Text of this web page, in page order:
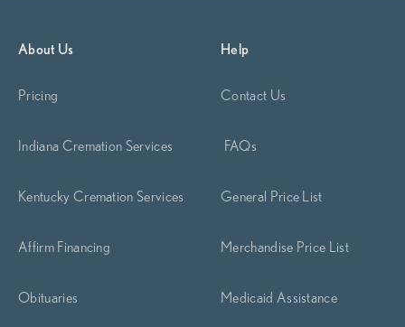
About Us
Pricing
Indiana Cremation Services
Kentucky Cremation Services
Affirm Financing
Obituaries
Help
Contact Us
FAQs
General Price List
Merchandise Price List
Medicaid Assistance